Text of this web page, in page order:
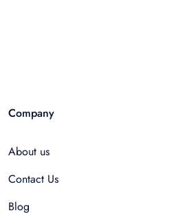
Company
About us
Contact Us
Blog